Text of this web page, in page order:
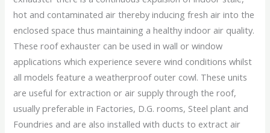
hot and contaminated air thereby inducing fresh air into the
enclosed space thus maintaining a healthy indoor air quality.
These roof exhauster can be used in wall or window
applications which experience severe wind conditions whilst
all models feature a weatherproof outer cowl. These units
are useful for extraction or air supply through the roof,
usually preferable in Factories, D.G. rooms, Steel plant and
Foundries and are also installed with ducts to extract air